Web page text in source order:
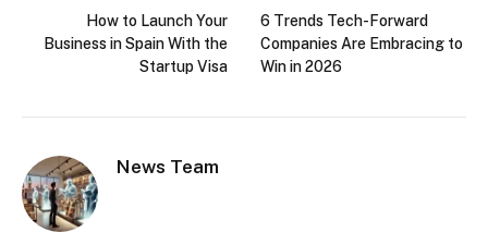
How to Launch Your
Business in Spain With the
Startup Visa
6 Trends Tech-Forward
Companies Are Embracing to
Win in 2026
News Team